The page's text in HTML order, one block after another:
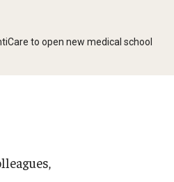
to open new medical school